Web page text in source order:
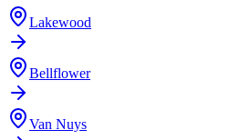
Lakewood
Bellflower
Van Nuys